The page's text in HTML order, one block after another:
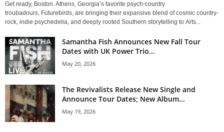
Get ready, Boston. Athens, Georgia’s favorite psych-country
troubadours, Futurebirds, are bringing their expansive blend of cosmic country-
rock, indie psychedelia, and deeply rooted Southern storytelling to Arts...
Samantha Fish Announces New Fall Tour
Dates with UK Power Trio...
May 20, 2026
The Revivalists Release New Single and
Announce Tour Dates; New Album...
May 19, 2026